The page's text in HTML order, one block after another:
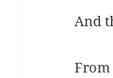
And
From